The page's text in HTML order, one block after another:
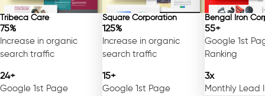
Free Consultation
Tribeca Care
75%
Increase in organic
search traffic
24+
Google 1st Page
Square Corporation
125%
Increase in organic
search traffic
15+
Google 1st Page
Bengal Iron
55+
Google 1st
Ranking
3x
Monthly Lead